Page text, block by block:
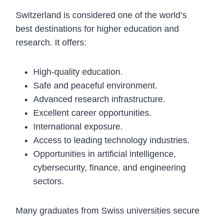
Switzerland is considered one of the world’s
best destinations for higher education and
research. It offers:
High-quality education.
Safe and peaceful environment.
Advanced research infrastructure.
Excellent career opportunities.
International exposure.
Access to leading technology industries.
Opportunities in artificial intelligence,
cybersecurity, finance, and engineering
sectors.
Many graduates from Swiss universities secure